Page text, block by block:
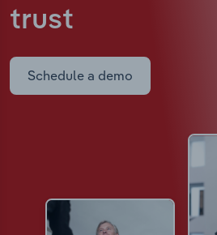
trust
Schedule a demo